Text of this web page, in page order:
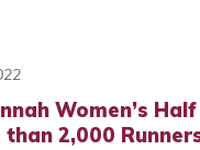
Women’s
2,000